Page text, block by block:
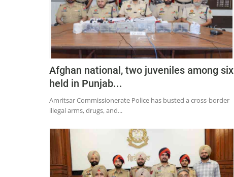
Afghan national, two juveniles among six
held in Punjab...
Amritsar Commissionerate Police has busted a cross-border
illegal arms, drugs, and...